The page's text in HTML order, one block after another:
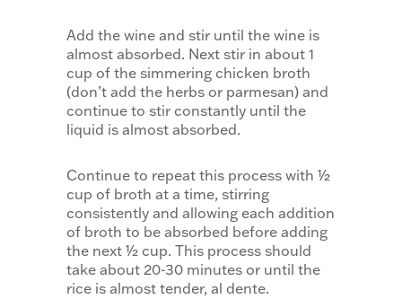
Add the wine and stir until the wine is
almost absorbed. Next stir in about 1
cup of the simmering chicken broth
(don’t add the herbs or parmesan) and
continue to stir constantly until the
liquid is almost absorbed.
Continue to repeat this process with ½
cup of broth at a time, stirring
consistently and allowing each addition
of broth to be absorbed before adding
the next ½ cup. This process should
take about 20-30 minutes or until the
rice is almost tender, al dente.